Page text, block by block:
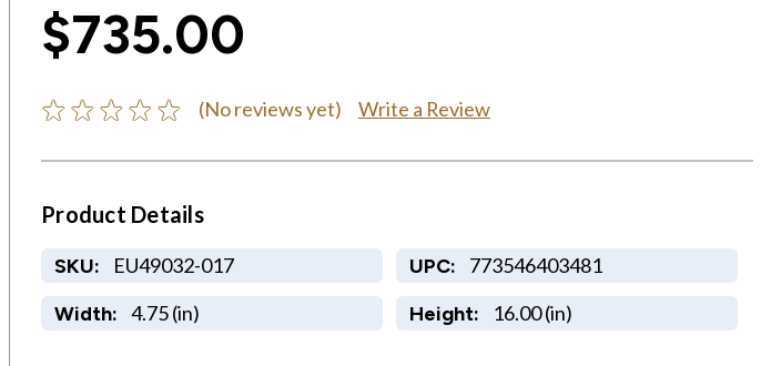
$735.00
(No reviews yet) Write a Review
Product Details
SKU: EU49032-017 UPC: 773546403481
Width: 4.75 (in) Height: 16.00 (in)